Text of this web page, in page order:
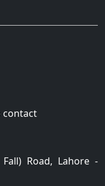
contact
Road, Lahore -